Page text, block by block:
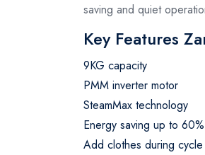
saving and quiet
Key Features
9KG capacity
PMM inverter motor
SteamMax technology
Energy saving up to 60%
Add clothes during cycle